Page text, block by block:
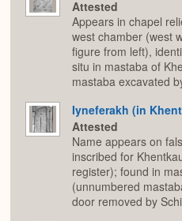
Attested
Appears in chapel
west chamber (west
figure from left),
situ in mastaba of
mastaba excavated
Iyneferakh (in
Attested
Name appears on
inscribed for
register); found in
(unnumbered
door removed by